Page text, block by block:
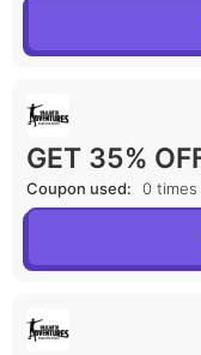
GET 35%
Coupon used: 0 times